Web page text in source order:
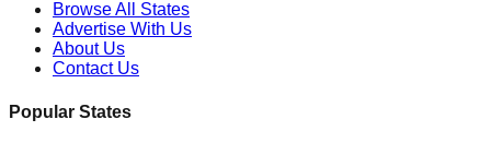
Browse All States
Advertise With Us
About Us
Contact Us
Popular States